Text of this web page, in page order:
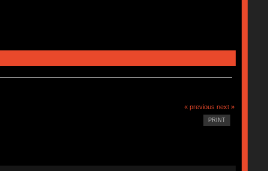
« previous next »
PRINT